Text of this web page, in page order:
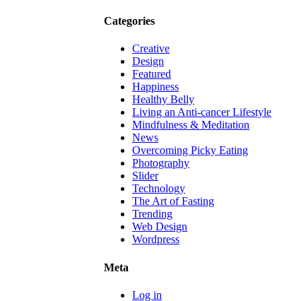
Categories
Creative
Design
Featured
Happiness
Healthy Belly
Living an Anti-cancer Lifestyle
Mindfulness & Meditation
News
Overcoming Picky Eating
Photography
Slider
Technology
The Art of Fasting
Trending
Web Design
Wordpress
Meta
Log in